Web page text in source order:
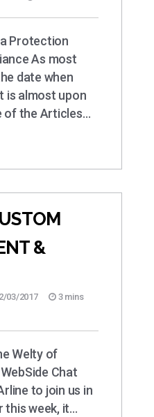
Protection
As most
date when
is almost upon
of the Articles…
&
03/2017
3 mins
Welty of
Chat
to join us in
this week, it…